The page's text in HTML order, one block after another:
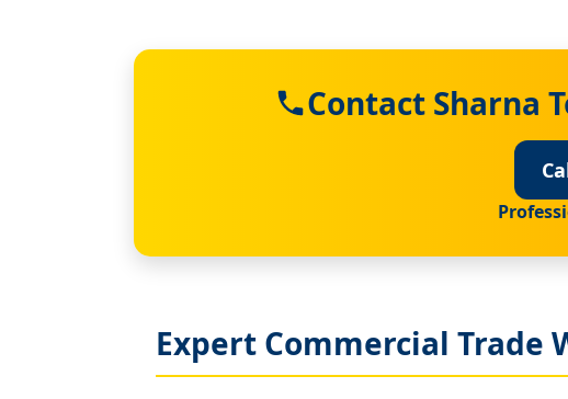
Contact Sharna
Expert Commercial Trade